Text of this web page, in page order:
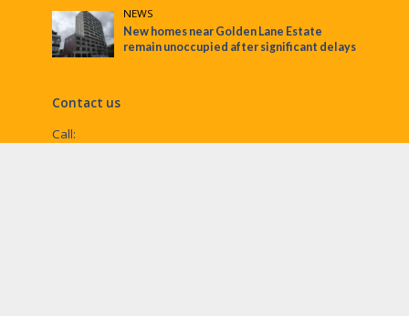
NEWS
New homes near Golden Lane Estate
remain unoccupied after significant delays
Contact us
Call: